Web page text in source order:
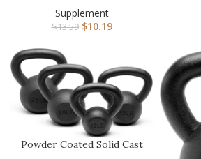
Men…
Supplement
$13.59 $10.19
Powder Coated Solid Cast